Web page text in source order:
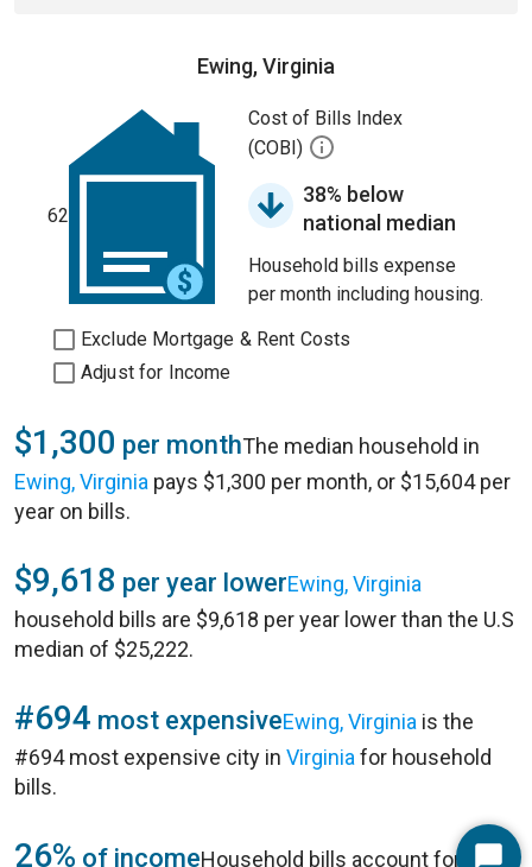
Ewing, Virginia
62
Cost of Bills Index
(COBI)
38% below
national median
Household bills expense
per month including housing.
Exclude Mortgage & Rent Costs
Adjust for Income
$1,300 per monthThe median household in
Ewing, Virginia pays $1,300 per month, or $15,604 per
year on bills.
$9,618 per year lowerEwing, Virginia
household bills are $9,618 per year lower than the U.S
median of $25,222.
#694 most expensiveEwing, Virginia is the
#694 most expensive city in Virginia for household
bills.
26% of incomeHousehold bills account for 26%